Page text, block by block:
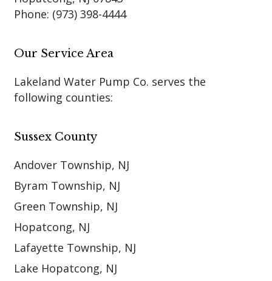
Phone: (973) 398-4444
Our Service Area
Lakeland Water Pump Co. serves the
following counties:
Sussex County
Andover Township, NJ
Byram Township, NJ
Green Township, NJ
Hopatcong, NJ
Lafayette Township, NJ
Lake Hopatcong, NJ